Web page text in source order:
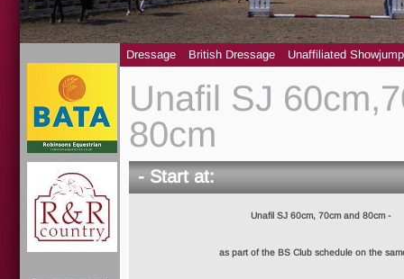
Dressage British Dressage Unaffiliated
Unafil SJ
80cm
- Start at:
Unafil SJ 60cm, 70cm and 80cm -
as part of the BS Club schedule on the